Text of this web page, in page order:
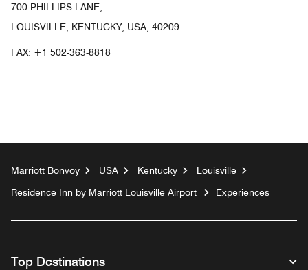
700 PHILLIPS LANE,
LOUISVILLE, KENTUCKY, USA, 40209
FAX: +1 502-363-8818
Marriott Bonvoy USA Kentucky
Louisville
Residence Inn by Marriott Louisville Airport
Experiences
Top Destinations